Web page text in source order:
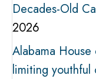
Decades-Old
2026
Alabama
limiting youthful